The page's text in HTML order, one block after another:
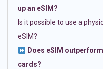
up an eSIM?
Is it possible to use a
eSIM?
Does eSIM
cards?